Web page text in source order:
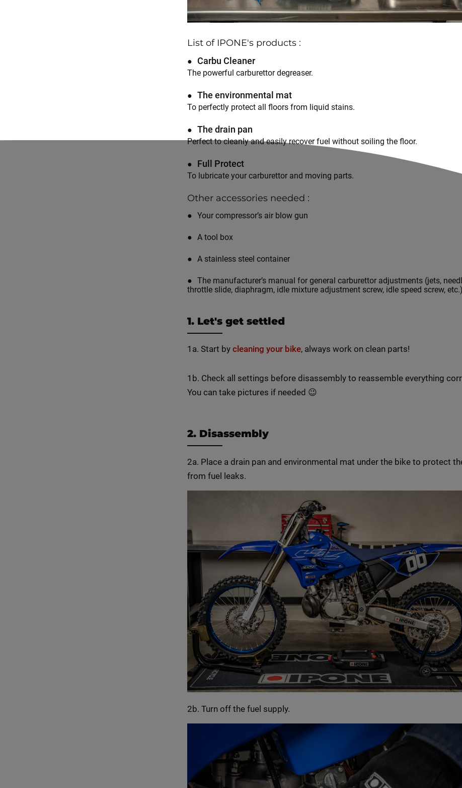
List of IPONE's products :
Carbu Cleaner
The powerful carburettor degreaser.
The environmental mat
To perfectly protect all floors from liquid stains.
The drain pan
Perfect to cleanly and easily recover fuel without soiling the floor.
Full Protect
To lubricate your carburettor and moving parts.
Other accessories needed :
Your compressor’s air blow gun
A tool box
A stainless steel container
The manufacturer’s manual for general carburettor adjustments (jets,
throttle slide, diaphragm, idle mixture adjustment screw, idle speed screw, etc.)
1. Let's get settled
1a. Start by cleaning your bike, always work on clean parts!
1b. Check all settings before disassembly to reassemble everything
You can take pictures if needed 😉
2. Disassembly
2a. Place a drain pan and environmental mat under the bike to protect
from fuel leaks.
2b. Turn off the fuel supply.